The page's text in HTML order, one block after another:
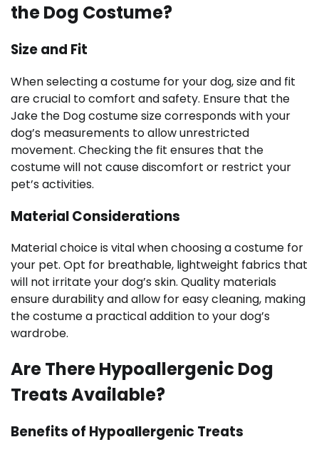
the Dog Costume?
Size and Fit
When selecting a costume for your dog, size and fit
are crucial to comfort and safety. Ensure that the
Jake the Dog costume size corresponds with your
dog’s measurements to allow unrestricted
movement. Checking the fit ensures that the
costume will not cause discomfort or restrict your
pet’s activities.
Material Considerations
Material choice is vital when choosing a costume for
your pet. Opt for breathable, lightweight fabrics that
will not irritate your dog’s skin. Quality materials
ensure durability and allow for easy cleaning, making
the costume a practical addition to your dog’s
wardrobe.
Are There Hypoallergenic Dog
Treats Available?
Benefits of Hypoallergenic Treats